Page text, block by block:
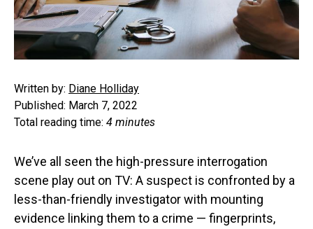
Written by: Diane Holliday
Published: March 7, 2022
Total reading time: 4 minutes
We’ve all seen the high-pressure interrogation
scene play out on TV: A suspect is confronted by a
less-than-friendly investigator with mounting
evidence linking them to a crime — fingerprints,